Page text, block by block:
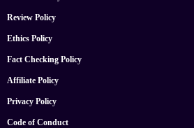
Review Policy
Ethics Policy
Fact Checking Policy
Affiliate Policy
Privacy Policy
Code of Conduct